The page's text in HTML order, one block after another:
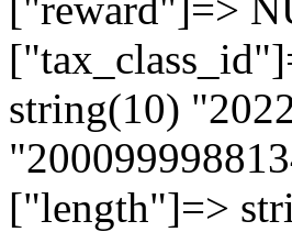
string(10)
["length"]=>